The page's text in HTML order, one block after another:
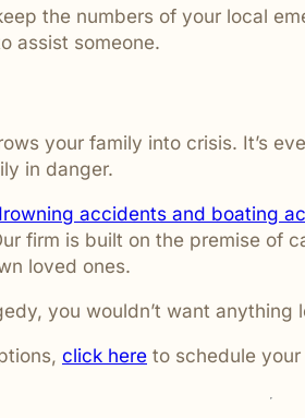
the numbers of your local
assist someone.
your family into crisis. It’s
in danger.
accidents and boating
firm is built on the premise
loved ones.
you wouldn’t want anything
click here to schedule